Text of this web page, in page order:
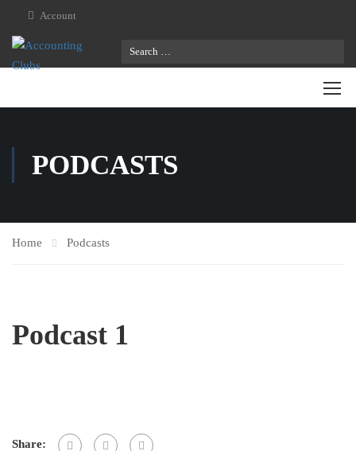
Account
PODCASTS
Home Podcasts
Podcast 1
Share: